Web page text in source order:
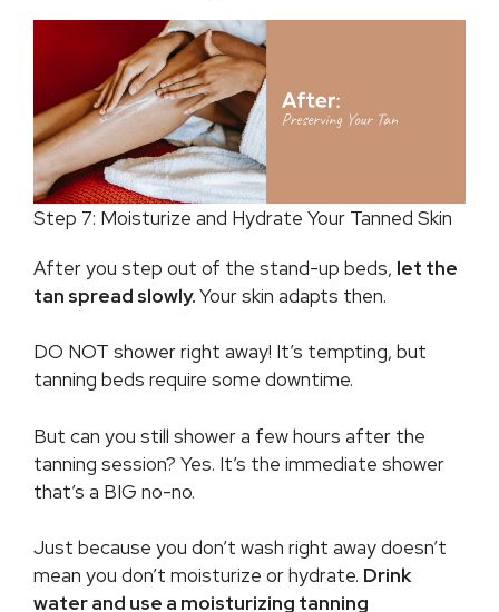
Step 7: Moisturize and Hydrate Your Tanned Skin
After you step out of the stand-up beds, let the
tan spread slowly.Your skin adapts then.
DO NOT shower right away! It’s tempting, but
tanning beds require some downtime.
But can you still shower a few hours after the
tanning session? Yes. It’s the immediate shower
that’s a BIG no-no.
Just because you don’t wash right away doesn’t
mean you don’t moisturize or hydrate. Drink
water and use a moisturizing tanning